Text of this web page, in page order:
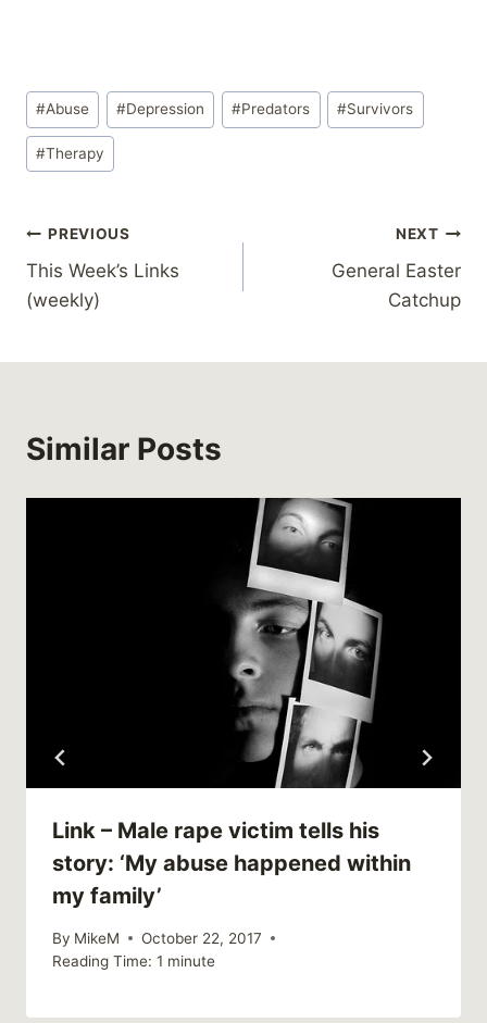
Post
Tags:
#Abuse #Depression #Predators #Survivors
#Therapy
Post
navigation
PREVIOUS
This Week’s Links
(weekly)
NEXT
General Easter
Catchup
Similar Posts
Link – Male rape victim tells his
story: ‘My abuse happened within
my family’
By MikeM
October 22, 2017
Reading Time: 1 minute